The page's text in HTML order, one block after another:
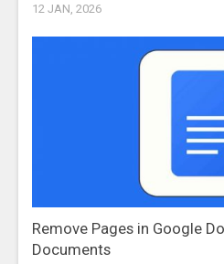
12 JAN, 2026
Remove Pages in Google
Documents